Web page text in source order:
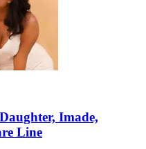
Imade,
Line